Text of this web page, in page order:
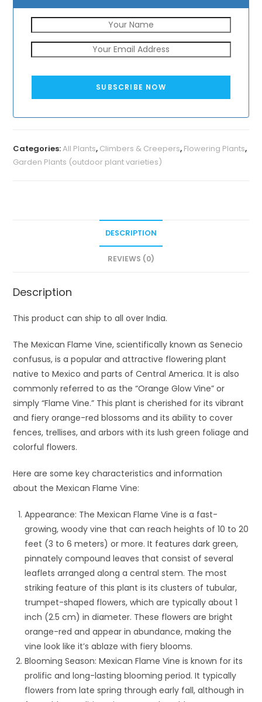
SUBSCRIBE NOW
Categories:All Plants, Climbers & Creepers, Flowering Plants,
Garden Plants (outdoor plant varieties)
DESCRIPTION
REVIEWS (0)
Description
This product can ship to all over India.
The Mexican Flame Vine, scientifically known as Senecio
confusus, is a popular and attractive flowering plant
native to Mexico and parts of Central America. It is also
commonly referred to as the “Orange Glow Vine” or
simply “Flame Vine.” This plant is cherished for its vibrant
and fiery orange-red blossoms and its ability to cover
fences, trellises, and arbors with its lush green foliage and
colorful flowers.
Here are some key characteristics and information
about the Mexican Flame Vine:
Appearance: The Mexican Flame Vine is a fast-
growing, woody vine that can reach heights of 10 to 20
feet (3 to 6 meters) or more. It features dark green,
pinnately compound leaves that consist of several
leaflets arranged along a central stem. The most
striking feature of this plant is its clusters of tubular,
trumpet-shaped flowers, which are typically about 1
inch (2.5 cm) in diameter. These flowers are bright
orange-red and appear in abundance, making the
vine look like it’s ablaze with fiery blooms.
Blooming Season: Mexican Flame Vine is known for its
prolific and long-lasting blooming period. It typically
flowers from late spring through early fall, although in